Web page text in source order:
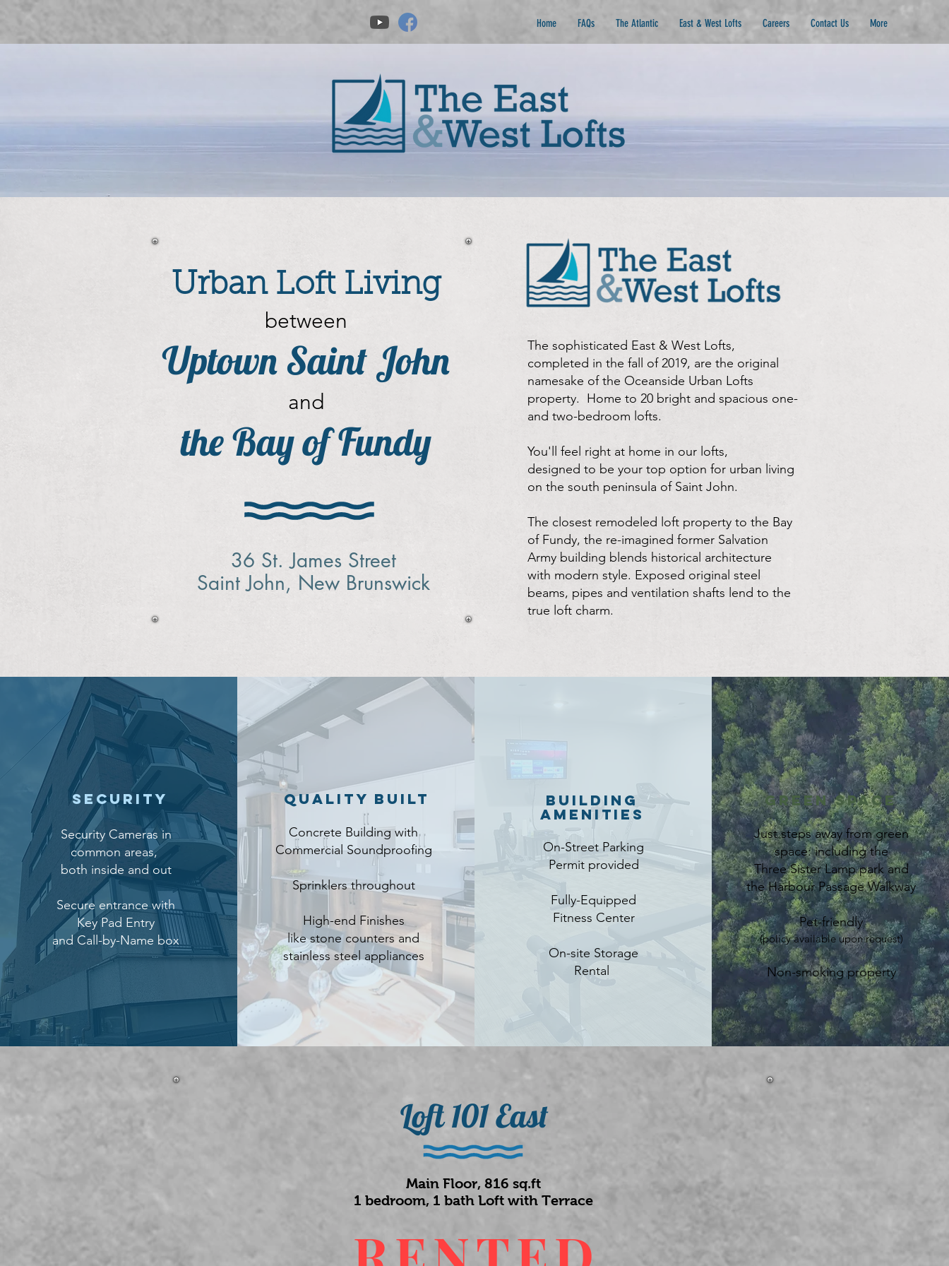
Home FAQs The Atlantic East & West Lofts Careers Contact Us More
36 St. James Street
Saint John, New Brunswick
Urban Loft Living
between
Uptown Saint John
and
the Bay of Fundy
The sophisticated East & West Lofts,
completed in the fall of 2019, are the original
namesake of the Oceanside Urban Lofts
property. Home to 20 bright and spacious one-
and two-bedroom lofts.
You'll feel right at home in our lofts,
designed to be your top option for urban living
on the south peninsula of Saint John.
The closest remodeled loft property to the Bay
of Fundy, the re-imagined former Salvation
Army building blends historical architecture
with modern style. Exposed original steel
beams, pipes and ventilation shafts lend to the
true loft charm.
Security
Security Cameras in
common areas,
both inside and out
Secure entrance with
Key Pad Entry
and Call-by-Name box
Quality Built
Concrete Building with
Commercial Soundproofing
Sprinklers throughout
High-end Finishes
like stone counters and
stainless steel appliances
Building
Amenities
On-Street Parking
Permit provided
Fully-Equipped
Fitness Center
On-site Storage
Rental
Green Space
Just steps away from green
space: including the
Three Sister Lamp park and
the Harbour Passage Walkway
Pet-friendly
(policy available upon request)
Non-smoking property
Loft 101 East
Main Floor, 816 sq.ft
1 bedroom, 1 bath Loft with Terrace